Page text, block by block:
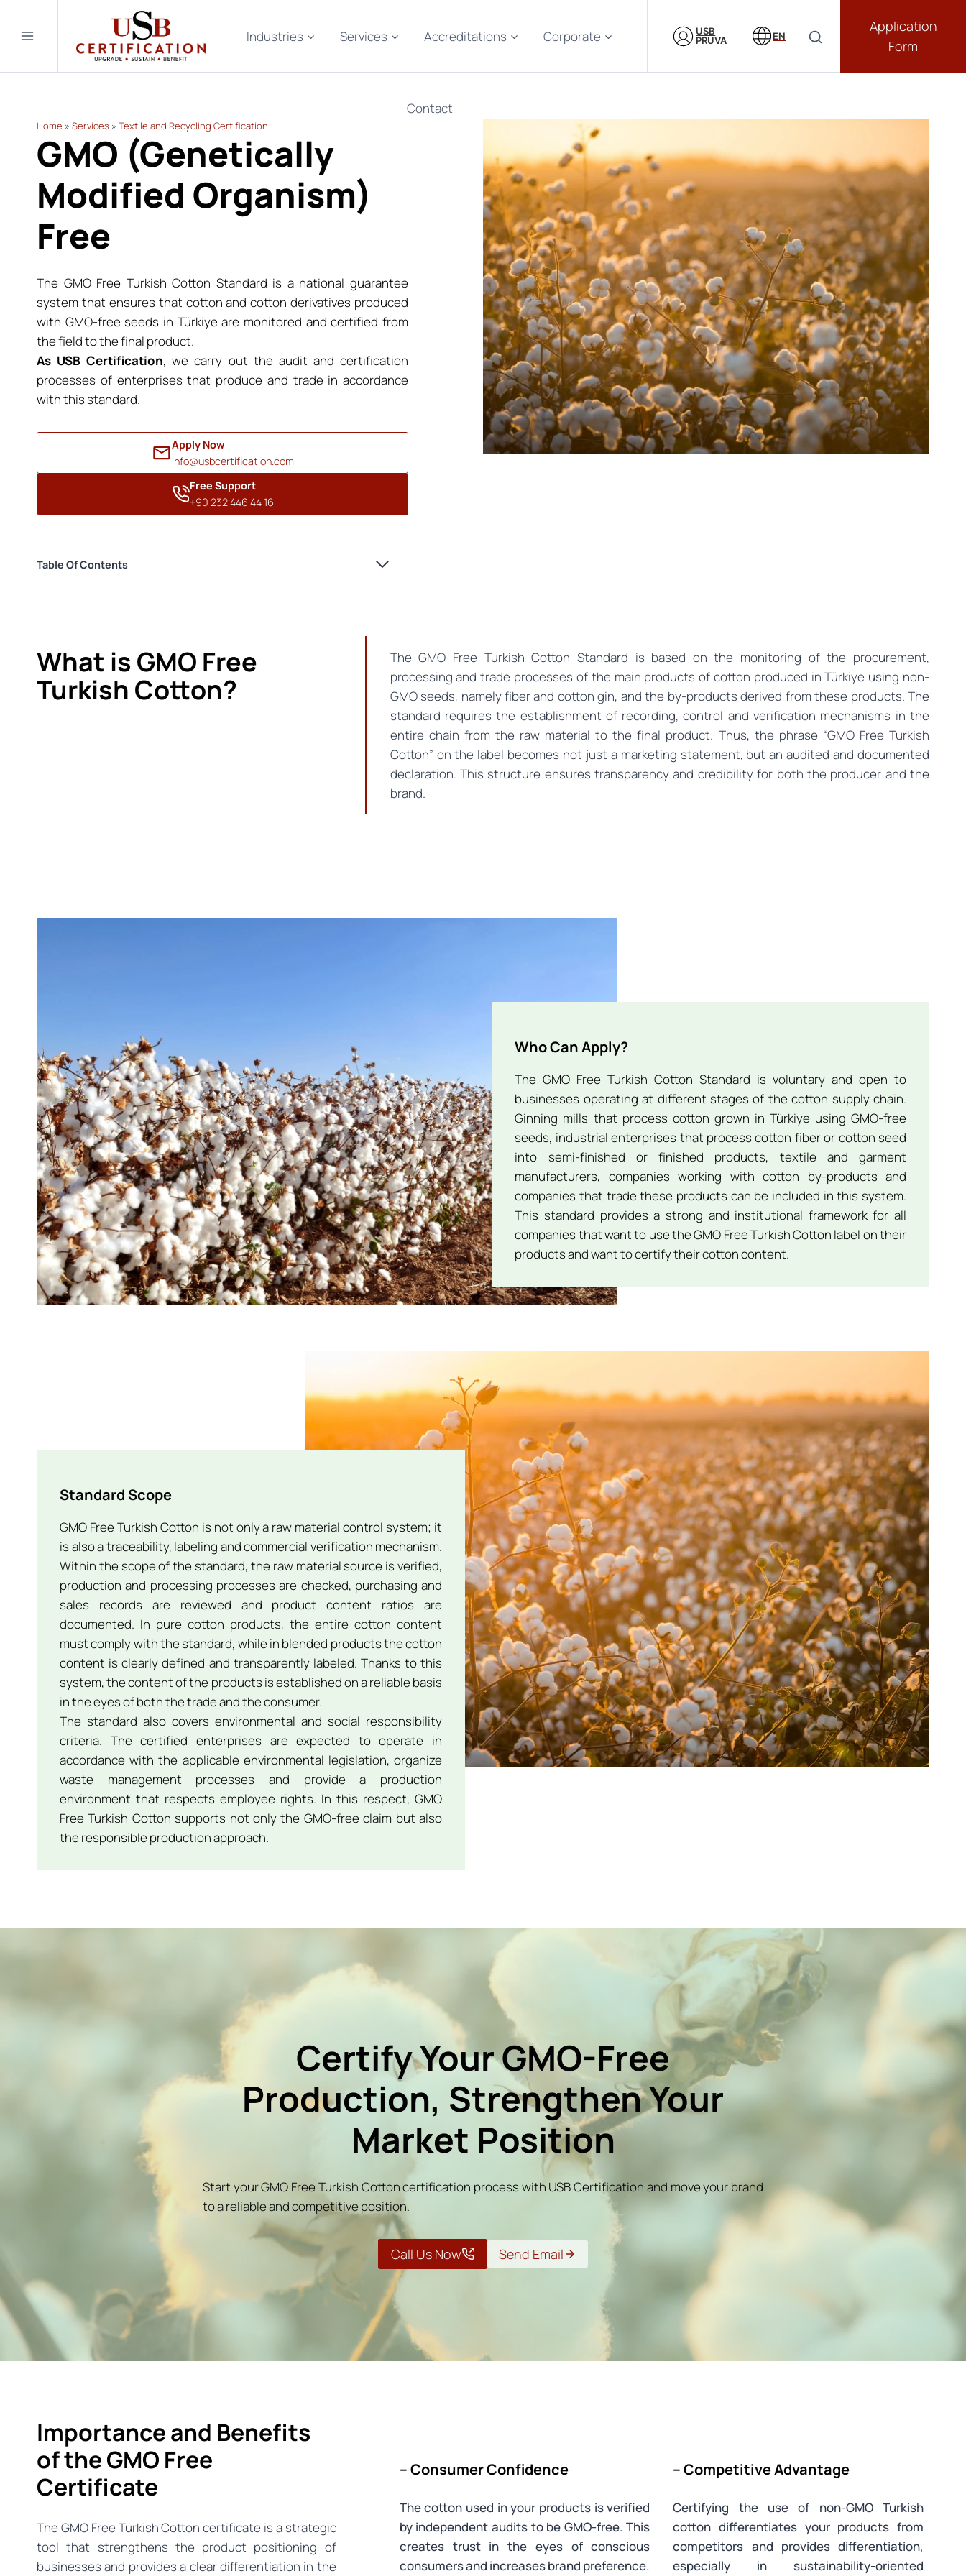
Industries Services Accreditations Corporate
Contact
USB
PRUVA
EN
Application
Form
Home » Services » Textile and Recycling Certification
GMO (Genetically
Modified Organism)
Free
The GMO Free Turkish Cotton Standard is a national guarantee
system that ensures that cotton and cotton derivatives produced
with GMO-free seeds in Türkiye are monitored and certified from
the field to the final product.
As USB Certification, we carry out the audit and certification
processes of enterprises that produce and trade in accordance
with this standard.
Apply Now
info@usbcertification.com
Free Support
+90 232 446 44 16
Table Of Contents
What is GMO Free
Turkish Cotton?
The GMO Free Turkish Cotton Standard is based on the monitoring of the procurement,
processing and trade processes of the main products of cotton produced in Türkiye using non-
GMO seeds, namely fiber and cotton gin, and the by-products derived from these products. The
standard requires the establishment of recording, control and verification mechanisms in the
entire chain from the raw material to the final product. Thus, the phrase “GMO Free Turkish
Cotton” on the label becomes not just a marketing statement, but an audited and documented
declaration. This structure ensures transparency and credibility for both the producer and the
brand.
Who Can Apply?
The GMO Free Turkish Cotton Standard is voluntary and open to
businesses operating at different stages of the cotton supply chain.
Ginning mills that process cotton grown in Türkiye using GMO-free
seeds, industrial enterprises that process cotton fiber or cotton seed
into semi-finished or finished products, textile and garment
manufacturers, companies working with cotton by-products and
companies that trade these products can be included in this system.
This standard provides a strong and institutional framework for all
companies that want to use the GMO Free Turkish Cotton label on their
products and want to certify their cotton content.
Standard Scope
GMO Free Turkish Cotton is not only a raw material control system; it
is also a traceability, labeling and commercial verification mechanism.
Within the scope of the standard, the raw material source is verified,
production and processing processes are checked, purchasing and
sales records are reviewed and product content ratios are
documented. In pure cotton products, the entire cotton content
must comply with the standard, while in blended products the cotton
content is clearly defined and transparently labeled. Thanks to this
system, the content of the products is established on a reliable basis
in the eyes of both the trade and the consumer.
The standard also covers environmental and social responsibility
criteria. The certified enterprises are expected to operate in
accordance with the applicable environmental legislation, organize
waste management processes and provide a production
environment that respects employee rights. In this respect, GMO
Free Turkish Cotton supports not only the GMO-free claim but also
the responsible production approach.
Certify Your GMO-Free
Production, Strengthen Your
Market Position
Start your GMO Free Turkish Cotton certification process with USB Certification and move your brand
to a reliable and competitive position.
Call Us Now Send Email
Importance and Benefits
of the GMO Free
Certificate
The GMO Free Turkish Cotton certificate is a strategic
tool that strengthens the product positioning of
businesses and provides a clear differentiation in the
– Consumer Confidence
The cotton used in your products is verified
by independent audits to be GMO-free. This
creates trust in the eyes of conscious
consumers and increases brand preference.
– Competitive Advantage
Certifying the use of non-GMO Turkish
cotton differentiates your products from
competitors and provides differentiation,
especially in sustainability-oriented